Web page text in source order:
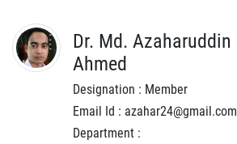
Dr. Md. Azaharuddin
Ahmed
Designation : Member
Email Id : azahar24@gmail.com
Department :